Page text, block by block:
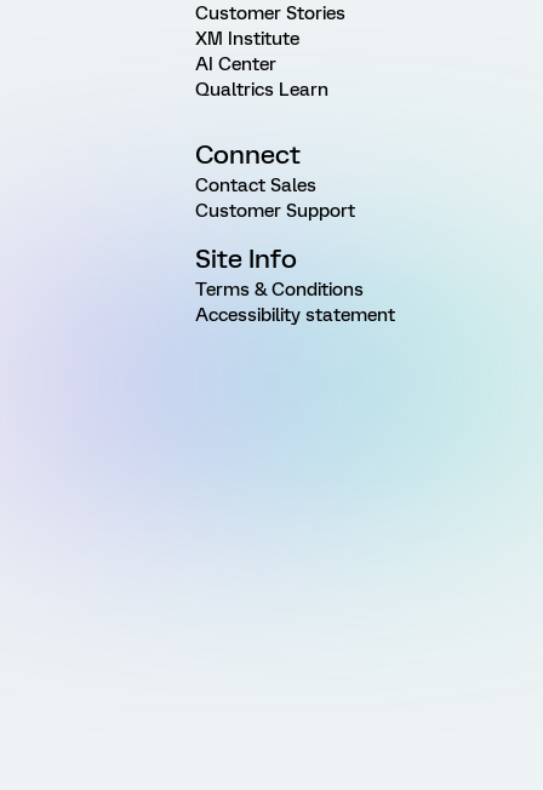
Customer Stories
XM Institute
AI Center
Qualtrics Learn
Connect
Contact Sales
Customer Support
Site Info
Terms & Conditions
Accessibility statement